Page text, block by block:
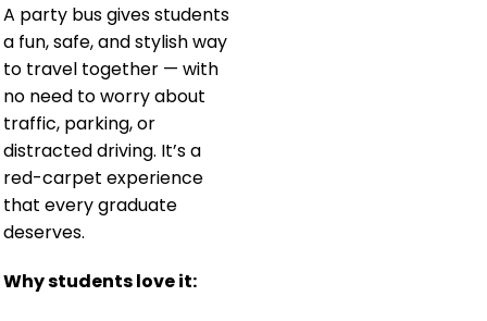
A party bus gives students
a fun, safe, and stylish way
to travel together — with
no need to worry about
traffic, parking, or
distracted driving. It’s a
red-carpet experience
that every graduate
deserves.
Why students love it: